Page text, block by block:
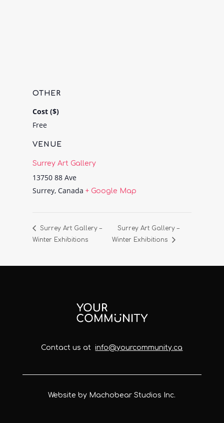
VENUE
Surrey Art Gallery
13750 88 Ave
Surrey, Canada + Google Map
OTHER
Cost ($)
Free
Surrey Art Gallery –
Winter Exhibitions
Surrey Art Gallery –
Winter Exhibitions
Contact us atinfo@yourcommunity.ca
Website by Machobear Studios Inc.